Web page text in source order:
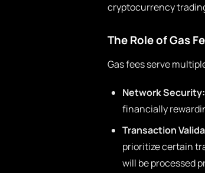
cryptocurrency
The Role of Gas
Gas fees serve
Network Security:
financially
Transaction
prioritize certain
will be processed